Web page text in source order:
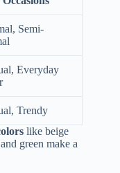
Semi-
Everyday
Trendy
like beige
green make a